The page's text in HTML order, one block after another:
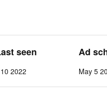
seen
2022
Ad
May 5